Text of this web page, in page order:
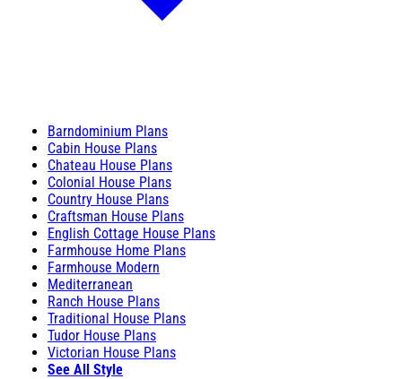
Barndominium Plans
Cabin House Plans
Chateau House Plans
Colonial House Plans
Country House Plans
Craftsman House Plans
English Cottage House Plans
Farmhouse Home Plans
Farmhouse Modern
Mediterranean
Ranch House Plans
Traditional House Plans
Tudor House Plans
Victorian House Plans
See All Style